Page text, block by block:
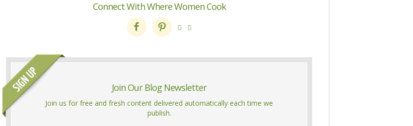
Connect With Where Women Cook
   
Join Our Blog Newsletter
Join us for free and fresh content delivered automatically each time we
publish.